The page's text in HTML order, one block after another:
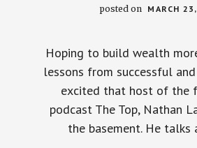
posted on MARCH
Hoping to build wealth
lessons from successful
excited that host of the
podcast The Top, Nathan
the basement. He